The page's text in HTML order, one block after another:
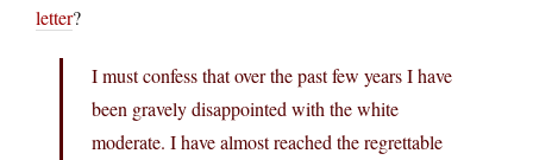
letter?
I must confess that over the past few years I have
been gravely disappointed with the white
moderate. I have almost reached the regrettable